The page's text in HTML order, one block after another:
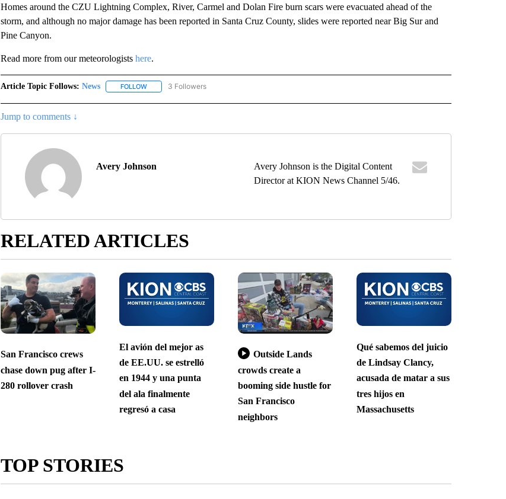
Homes around the CZU Lightning Complex, River, Carmel and Dolan Fire burn scars were evacuated ahead of the
storm, and although no major damage has been reported in Santa Cruz County, slides were reported near Big Sur and
Pine Canyon.
Read more from our meteorologists here.
Article Topic Follows: News FOLLOWFOLLOW "NEWS" TO RECEIVE NOTIFICATIONS ABOUT NEW PAGES ON "NEWS".
3 Followers
Jump to comments ↓
Avery Johnson
Avery Johnson is the Digital Content
Director at KION News Channel 5/46.
RELATED ARTICLES
San Francisco crews
chase down pug after I-
280 rollover crash
El avión del mejor as
de EE.UU. se estrelló
en 1944 y una punta
del ala finalmente
regresó a casa
Outside Lands
crowds create a
booming side hustle for
San Francisco
neighbors
Qué sabemos del juicio
de Lindsay Clancy,
acusada de matar a sus
tres hijos en
Massachusetts
TOP STORIES